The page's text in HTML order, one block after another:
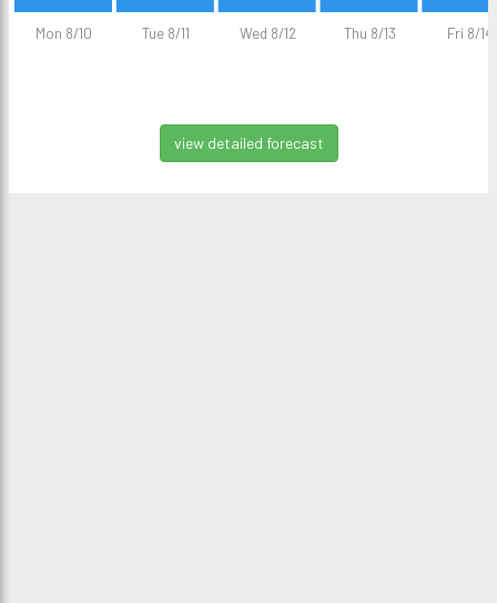
Mon 8/10 Tue 8/11 Wed 8/12 Thu 8/13 Fri 8/14
view detailed forecast